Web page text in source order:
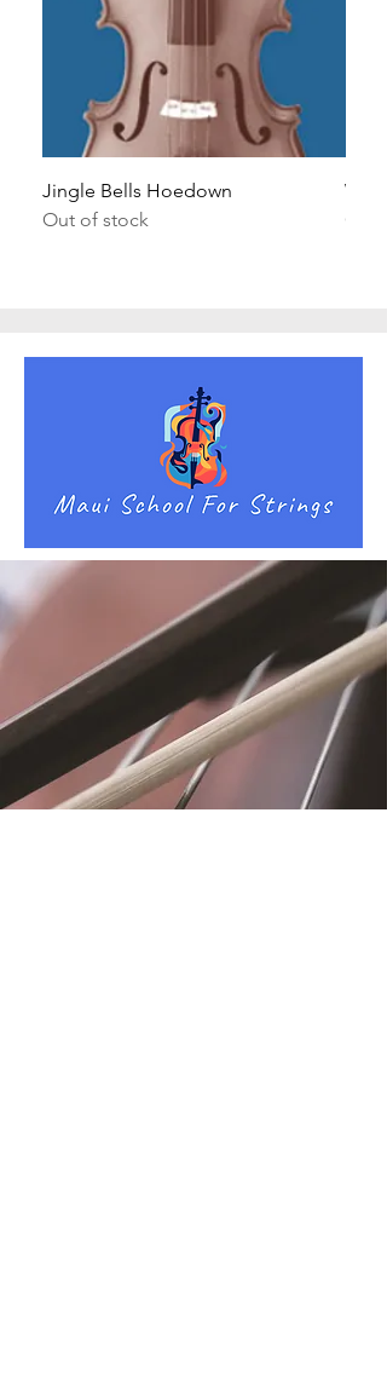
Jingle Bells Hoedown
Out of stock
Wait
Out